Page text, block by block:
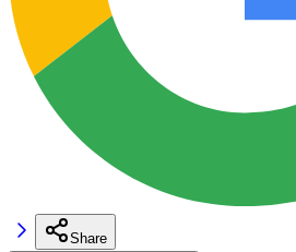
Share